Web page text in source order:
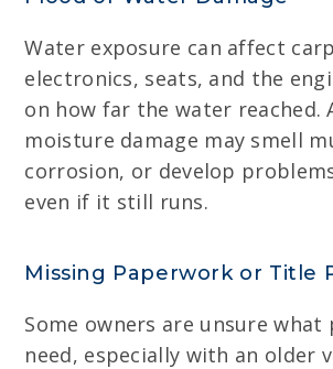
Water exposure can affect
electronics, seats, and the
on how far the water reached.
moisture damage may smell
corrosion, or develop
even if it still runs.
Missing Paperwork or Title
Some owners are unsure what
need, especially with an older